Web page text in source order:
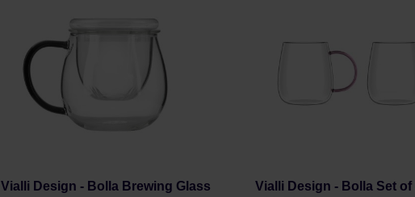
Vialli Design - Bolla Brewing Glass
Vialli Design - Bolla Set of